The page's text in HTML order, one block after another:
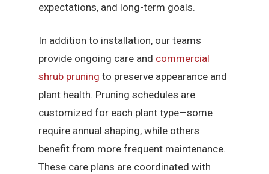
expectations, and long-term goals.
In addition to installation, our teams
provide ongoing care and commercial
shrub pruning to preserve appearance and
plant health. Pruning schedules are
customized for each plant type—some
require annual shaping, while others
benefit from more frequent maintenance.
These care plans are coordinated with